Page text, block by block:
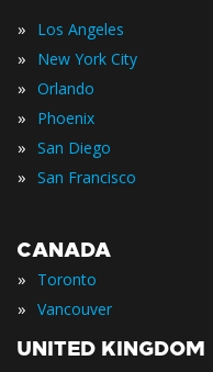
» Los Angeles
» New York City
» Orlando
» Phoenix
» San Diego
» San Francisco
CANADA
» Toronto
» Vancouver
UNITED KINGDOM